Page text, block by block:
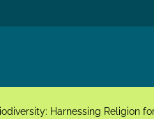
Harnessing Religion